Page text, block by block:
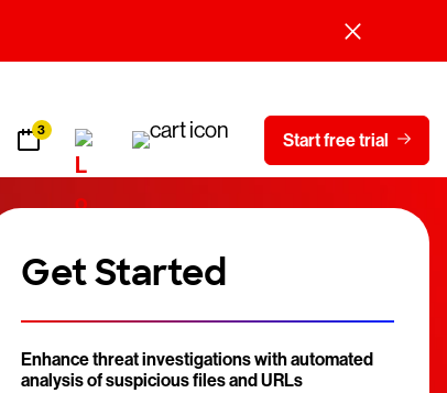
3 Start free trial
Get Started
Enhance threat investigations with automated
analysis of suspicious files and URLs